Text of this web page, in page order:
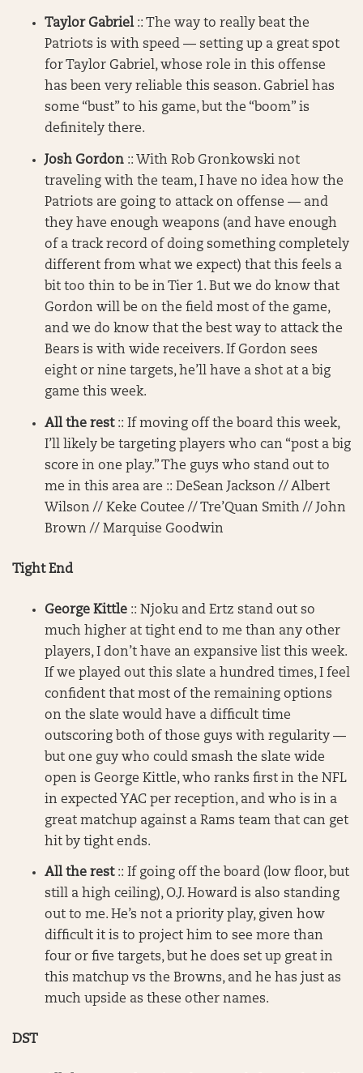
Taylor Gabriel:: The way to really beat the
Patriots is with speed — setting up a great spot
for Taylor Gabriel, whose role in this offense
has been very reliable this season. Gabriel has
some “bust” to his game, but the “boom” is
definitely there.
Josh Gordon :: With Rob Gronkowski not
traveling with the team, I have no idea how the
Patriots are going to attack on offense — and
they have enough weapons (and have enough
of a track record of doing something completely
different from what we expect) that this feels a
bit too thin to be in Tier 1. But we do know that
Gordon will be on the field most of the game,
and we do know that the best way to attack the
Bears is with wide receivers. If Gordon sees
eight or nine targets, he’ll have a shot at a big
game this week.
All the rest:: If moving off the board this week,
I’ll likely be targeting players who can “post a big
score in one play.” The guys who stand out to
me in this area are :: DeSean Jackson // Albert
Wilson // Keke Coutee // Tre’Quan Smith // John
Brown // Marquise Goodwin
Tight End
George Kittle :: Njoku and Ertz stand out so
much higher at tight end to me than any other
players, I don’t have an expansive list this week.
If we played out this slate a hundred times, I feel
confident that most of the remaining options
on the slate would have a difficult time
outscoring both of those guys with regularity —
but one guy who could smash the slate wide
open is George Kittle, who ranks first in the NFL
in expected YAC per reception, and who is in a
great matchup against a Rams team that can get
hit by tight ends.
All the rest:: If going off the board (low floor, but
still a high ceiling), O.J. Howard is also standing
out to me. He’s not a priority play, given how
difficult it is to project him to see more than
four or five targets, but he does set up great in
this matchup vs the Browns, and he has just as
much upside as these other names.
DST